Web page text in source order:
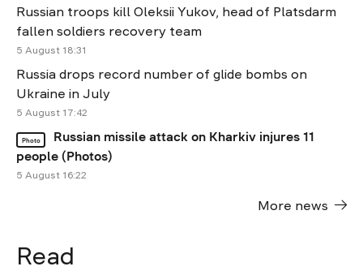
Russian troops kill Oleksii Yukov, head of Platsdarm
fallen soldiers recovery team
5 August 18:31
Russia drops record number of glide bombs on
Ukraine in July
5 August 17:42
Photo
Russian missile attack on Kharkiv injures 11
people (Photos)
5 August 16:22
More news
Read